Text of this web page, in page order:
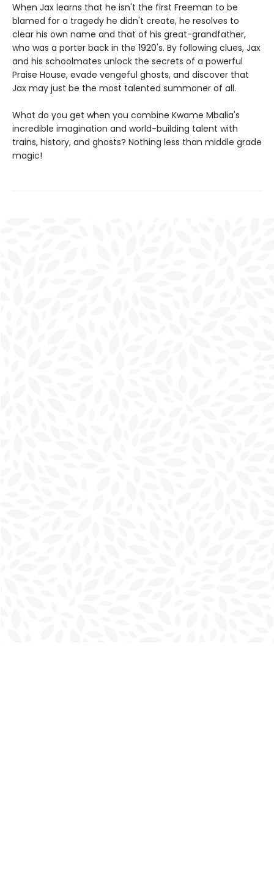
When Jax learns that he isn't the first Freeman to be
blamed for a tragedy he didn't create, he resolves to
clear his own name and that of his great-grandfather,
who was a porter back in the 1920's. By following clues, Jax
and his schoolmates unlock the secrets of a powerful
Praise House, evade vengeful ghosts, and discover that
Jax may just be the most talented summoner of all.
What do you get when you combine Kwame Mbalia's
incredible imagination and world-building talent with
trains, history, and ghosts? Nothing less than middle grade
magic!